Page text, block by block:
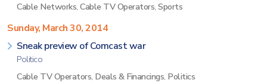
Cable Networks, Cable TV Operators, Sports
Sunday, March 30, 2014
Sneak preview of Comcast war
Politico
Cable TV Operators, Deals & Financings, Politics